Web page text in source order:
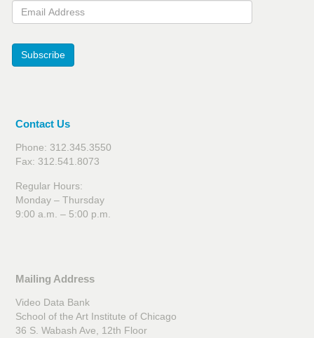
Email Address
Subscribe
Contact Us
Phone: 312.345.3550
Fax: 312.541.8073
Regular Hours:
Monday – Thursday
9:00 a.m. – 5:00 p.m.
Mailing Address
Video Data Bank
School of the Art Institute of Chicago
36 S. Wabash Ave, 12th Floor